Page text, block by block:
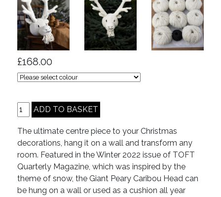
£168.00
The ultimate centre piece to your Christmas
decorations, hang it on a wall and transform any
room. Featured in the Winter 2022 issue of TOFT
Quarterly Magazine, which was inspired by the
theme of snow, the Giant Peary Caribou Head can
be hung on a wall or used as a cushion all year